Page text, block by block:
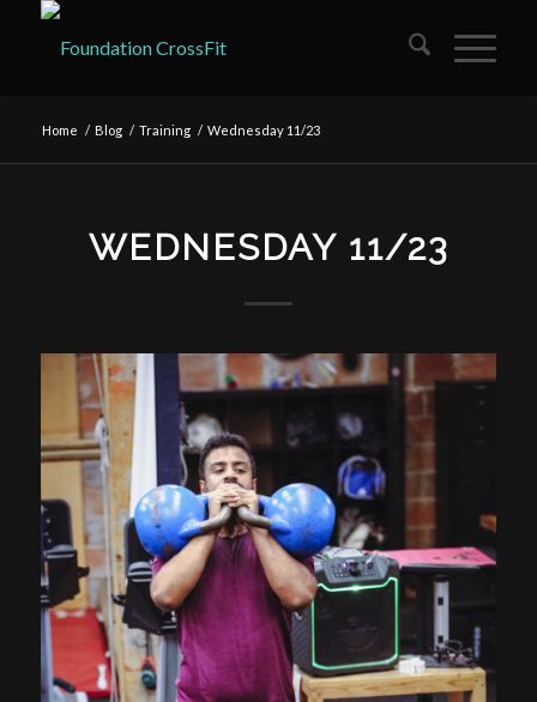
Home / Blog / Training / Wednesday 11/23
WEDNESDAY 11/23